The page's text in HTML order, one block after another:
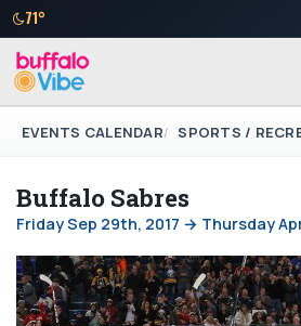
71°
EVENTS CALENDAR SPORTS /
Buffalo Sabres
Friday Sep 29th, 2017 → Thursday